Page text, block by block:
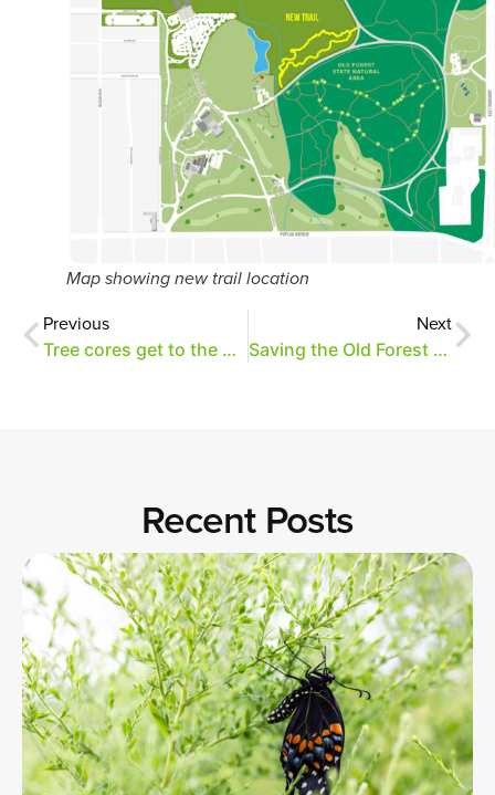
Map showing new trail location
Previous
Tree cores get to the heart of the matter
Next
Saving the Old Forest oaks through research
Recent Posts